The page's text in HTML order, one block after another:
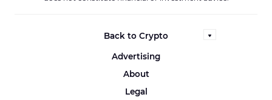
Back to Crypto
Advertising
About
Legal